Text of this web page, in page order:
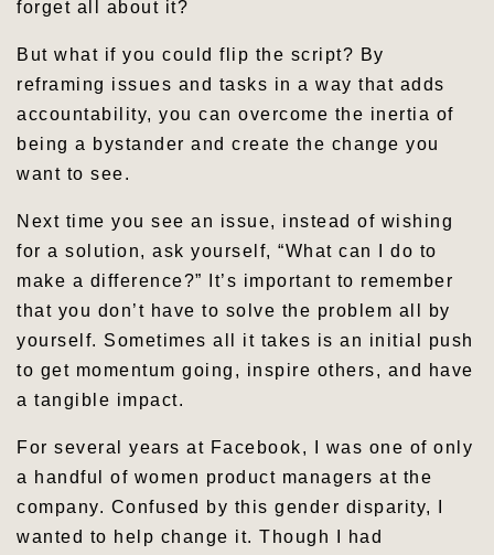
forget all about it?
But what if you could flip the script? By
reframing issues and tasks in a way that adds
accountability, you can overcome the inertia of
being a bystander and create the change you
want to see.
Next time you see an issue, instead of wishing
for a solution, ask yourself, “What can I do to
make a difference?” It’s important to remember
that you don’t have to solve the problem all by
yourself. Sometimes all it takes is an initial push
to get momentum going, inspire others, and have
a tangible impact.
For several years at Facebook, I was one of only
a handful of women product managers at the
company. Confused by this gender disparity, I
wanted to help change it. Though I had